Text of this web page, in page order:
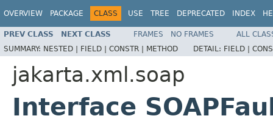
OVERVIEW PACKAGE CLASS USE TREE DEPRECATED INDEX
PREV CLASS NEXT CLASS FRAMES NO FRAMES
ALL
SUMMARY: NESTED | FIELD | CONSTR | METHOD DETAIL: FIELD |
jakarta.xml.soap
Interface